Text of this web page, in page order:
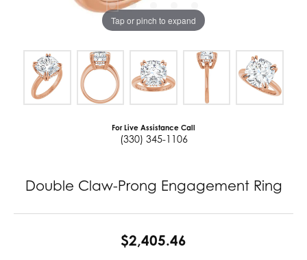
Tap or pinch to expand
For Live Assistance Call
(330) 345-1106
Double Claw-Prong Engagement Ring
$2,405.46